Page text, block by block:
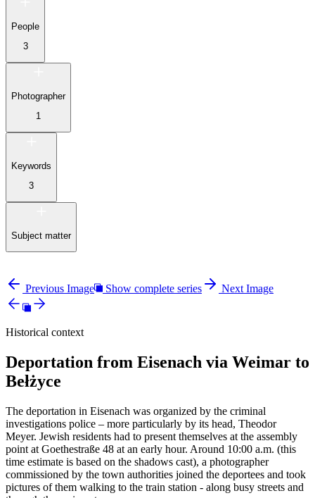
People
3
Photographer
1
Keywords
3
Subject matter
Previous Image Show complete series Next Image
Historical context
Deportation from Eisenach via Weimar to
Bełżyce
The deportation in Eisenach was organized by the criminal
investigations police – more particularly by its head, Theodor
Meyer. Jewish residents had to present themselves at the assembly
point at Goethestraße 48 at an early hour. Around 10:00 a.m. (this
time estimate is based on the shadows cast), a photographer
commissioned by the town authorities joined the deportees and took
pictures of them walking to the train station - along busy streets and